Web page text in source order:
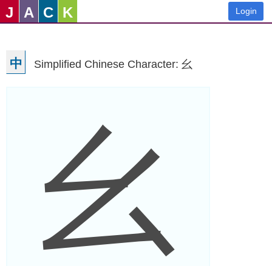
J A C K Login
中 Simplified Chinese Character: 幺
幺